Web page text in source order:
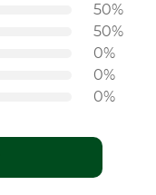
50%
50%
0%
0%
0%